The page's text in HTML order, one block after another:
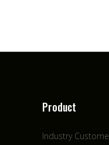
Product
Industry